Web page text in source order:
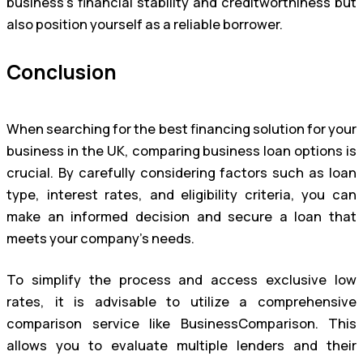
also position yourself as a reliable borrower.
Conclusion
When searching for the best financing solution for your
business in the UK, comparing business loan options is
crucial. By carefully considering factors such as loan
type, interest rates, and eligibility criteria, you can
make an informed decision and secure a loan that
meets your company’s needs.
To simplify the process and access exclusive low
rates, it is advisable to utilize a comprehensive
comparison service like BusinessComparison. This
allows you to evaluate multiple lenders and their